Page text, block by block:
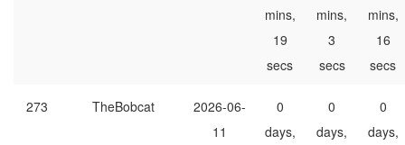
mins,
19
secs
mins,
3
secs
mins,
16
secs
273 TheBobcat
2026-06-
11
0
days,
0
days,
0
days,